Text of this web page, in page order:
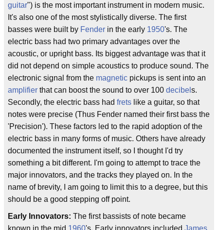
guitar") is the most important instrument in modern music.
It's also one of the most stylistically diverse. The first
basses were built by Fender in the early 1950's. The
electric bass had two primary advantages over the
acoustic, or upright bass. Its biggest advantage was that it
did not depend on simple acoustics to produce sound. The
electronic signal from the magnetic pickups is sent into an
amplifier that can boost the sound to over 100 decibel s.
Secondly, the electric bass had frets like a guitar, so that
notes were precise (Thus Fender named their first bass the
'Precision'). These factors led to the rapid adoption of the
electric bass in many forms of music. Others have already
documented the instrument itself, so I thought I'd try
something a bit different. I'm going to attempt to trace the
major innovators, and the tracks they played on. In the
name of brevity, I am going to limit this to a degree, but this
should be a good stepping off point.
Early Innovators: The first bassists of note became
known in the mid 1960's. Early innovators included James